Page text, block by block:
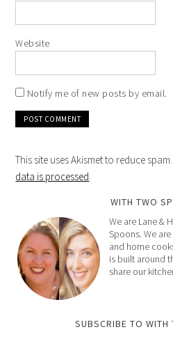
Website
Notify me of new posts by email.
This site uses Akismet to reduce spam.
data is processed.
WITH TWO
We are Lane &
Spoons. We
and home
is built around
share our
SUBSCRIBE TO WITH